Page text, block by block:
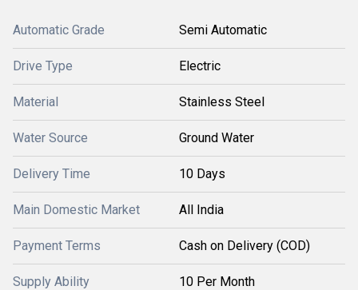
Automatic Grade Semi Automatic
Drive Type Electric
Material Stainless Steel
Water Source Ground Water
Delivery Time 10 Days
Main Domestic Market All India
Payment Terms Cash on Delivery (COD)
Supply Ability 10 Per Month